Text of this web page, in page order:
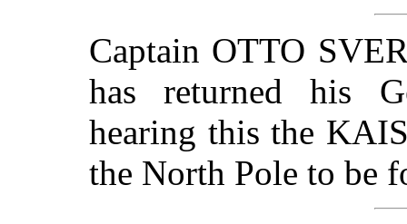
Captain OTTO
has returned his
hearing this the
the North Pole to be